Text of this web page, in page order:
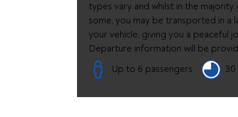
types vary and whilst in the
some, you may be transported in a
your vehicle, giving you a peaceful
Departure information will be
Up to 6 passengers
30